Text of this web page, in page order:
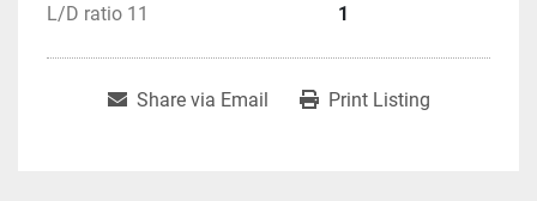
L/D ratio 11 1
Share via Email Print Listing